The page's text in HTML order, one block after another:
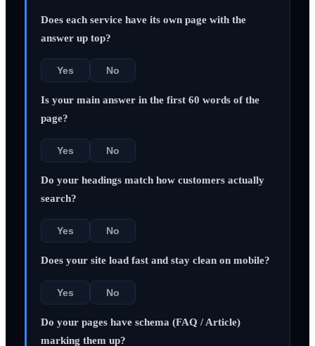
Does each service have its own page with the
answer up top?
Yes No
Is your main answer in the first 60 words of the
page?
Yes No
Do your headings match how customers actually
search?
Yes No
Does your site load fast and stay clean on mobile?
Yes No
Do your pages have schema (FAQ / Article)
marking them up?